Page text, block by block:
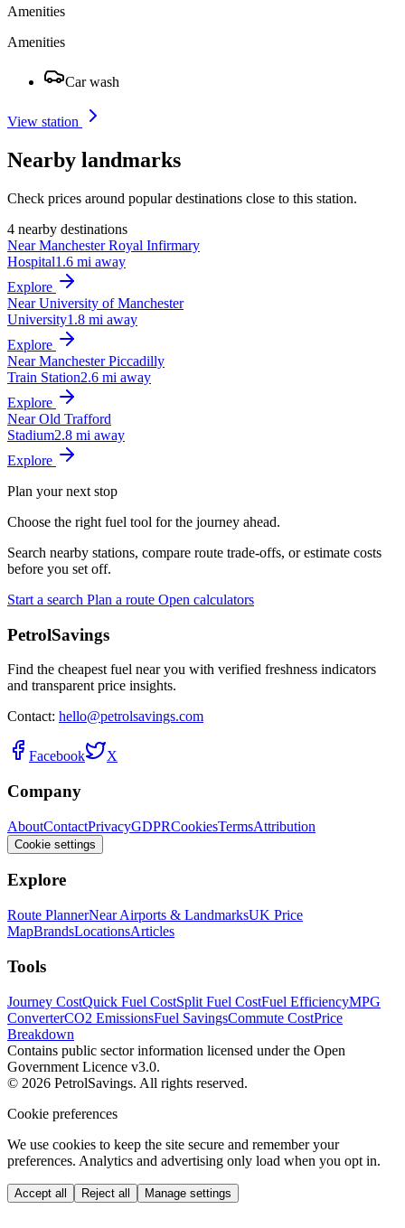
Amenities
Amenities
Car wash
View station
Nearby landmarks
Check prices around popular destinations close to this station.
4 nearby destinations
Near Manchester Royal Infirmary
Hospital1.6 mi away
Explore
Near University of Manchester
University1.8 mi away
Explore
Near Manchester Piccadilly
Train Station2.6 mi away
Explore
Near Old Trafford
Stadium2.8 mi away
Explore
Plan your next stop
Choose the right fuel tool for the journey ahead.
Search nearby stations, compare route trade-offs, or estimate costs
before you set off.
Start a search Plan a route Open calculators
PetrolSavings
Find the cheapest fuel near you with verified freshness indicators
and transparent price insights.
Contact: hello@petrolsavings.com
Facebook X
Company
AboutContactPrivacyGDPRCookiesTermsAttribution
Cookie settings
Explore
Route PlannerNear Airports & LandmarksUK Price
MapBrandsLocationsArticles
Tools
Journey CostQuick Fuel CostSplit Fuel CostFuel EfficiencyMPG
ConverterCO2 EmissionsFuel SavingsCommute CostPrice
Breakdown
Contains public sector information licensed under the Open
Government Licence v3.0.
© 2026 PetrolSavings. All rights reserved.
Cookie preferences
We use cookies to keep the site secure and remember your
preferences. Analytics and advertising only load when you opt in.
Accept all Reject all Manage settings